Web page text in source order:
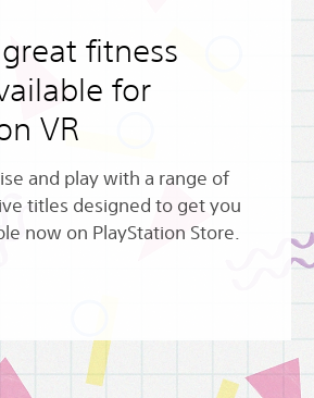
fitness
for
VR
and play with a range of
titles designed to get you
now on PlayStation Store.